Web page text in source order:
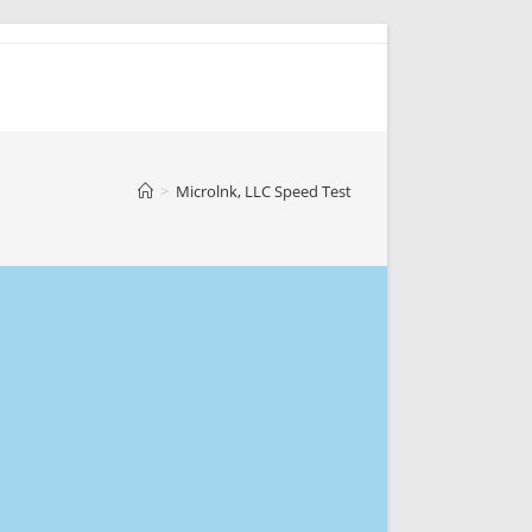
> Microlnk, LLC Speed Test